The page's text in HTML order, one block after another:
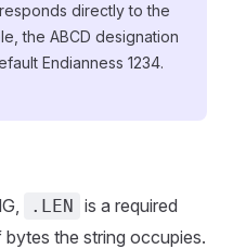
directly to the
the ABCD designation
Endianness 1234.
.LEN is a required
the string occupies.